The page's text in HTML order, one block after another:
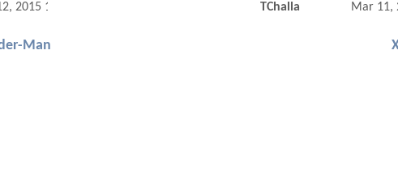
2015 12:03 PM TChalla Mar 11,
Man